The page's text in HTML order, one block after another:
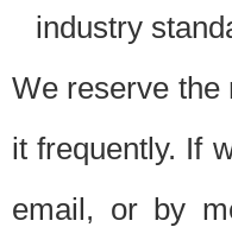
industry
We reserve the
it frequently. If
email, or by